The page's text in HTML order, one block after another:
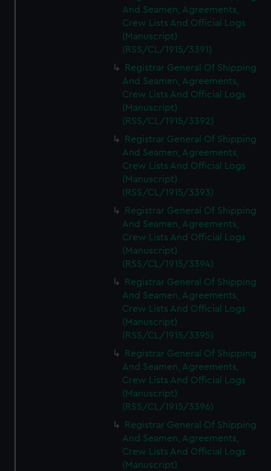
And Seamen, Agreements,
Crew Lists And Official Logs
(Manuscript)
(RSS/CL/1915/3391)
Registrar General Of Shipping
And Seamen, Agreements,
Crew Lists And Official Logs
(Manuscript)
(RSS/CL/1915/3392)
Registrar General Of Shipping
And Seamen, Agreements,
Crew Lists And Official Logs
(Manuscript)
(RSS/CL/1915/3393)
Registrar General Of Shipping
And Seamen, Agreements,
Crew Lists And Official Logs
(Manuscript)
(RSS/CL/1915/3394)
Registrar General Of Shipping
And Seamen, Agreements,
Crew Lists And Official Logs
(Manuscript)
(RSS/CL/1915/3395)
Registrar General Of Shipping
And Seamen, Agreements,
Crew Lists And Official Logs
(Manuscript)
(RSS/CL/1915/3396)
Registrar General Of Shipping
And Seamen, Agreements,
Crew Lists And Official Logs
(Manuscript)